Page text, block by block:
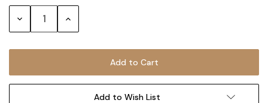
Stock:
Decrease Increase
Add to Wish List